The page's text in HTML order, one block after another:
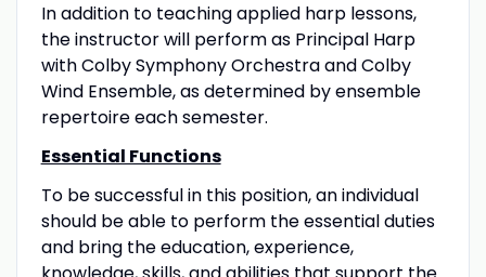
In addition to teaching applied harp lessons,
the instructor will perform as Principal Harp
with Colby Symphony Orchestra and Colby
Wind Ensemble, as determined by ensemble
repertoire each semester.
Essential Functions
To be successful in this position, an individual
should be able to perform the essential duties
and bring the education, experience,